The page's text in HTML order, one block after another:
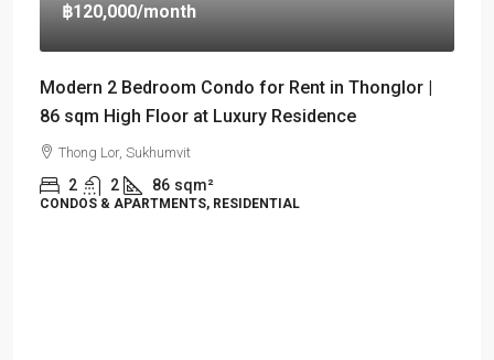
฿120,000/month
Modern 2 Bedroom Condo for Rent in Thonglor |
86 sqm High Floor at Luxury Residence
Thong Lor, Sukhumvit
2 2 86 sqm²
CONDOS & APARTMENTS, RESIDENTIAL